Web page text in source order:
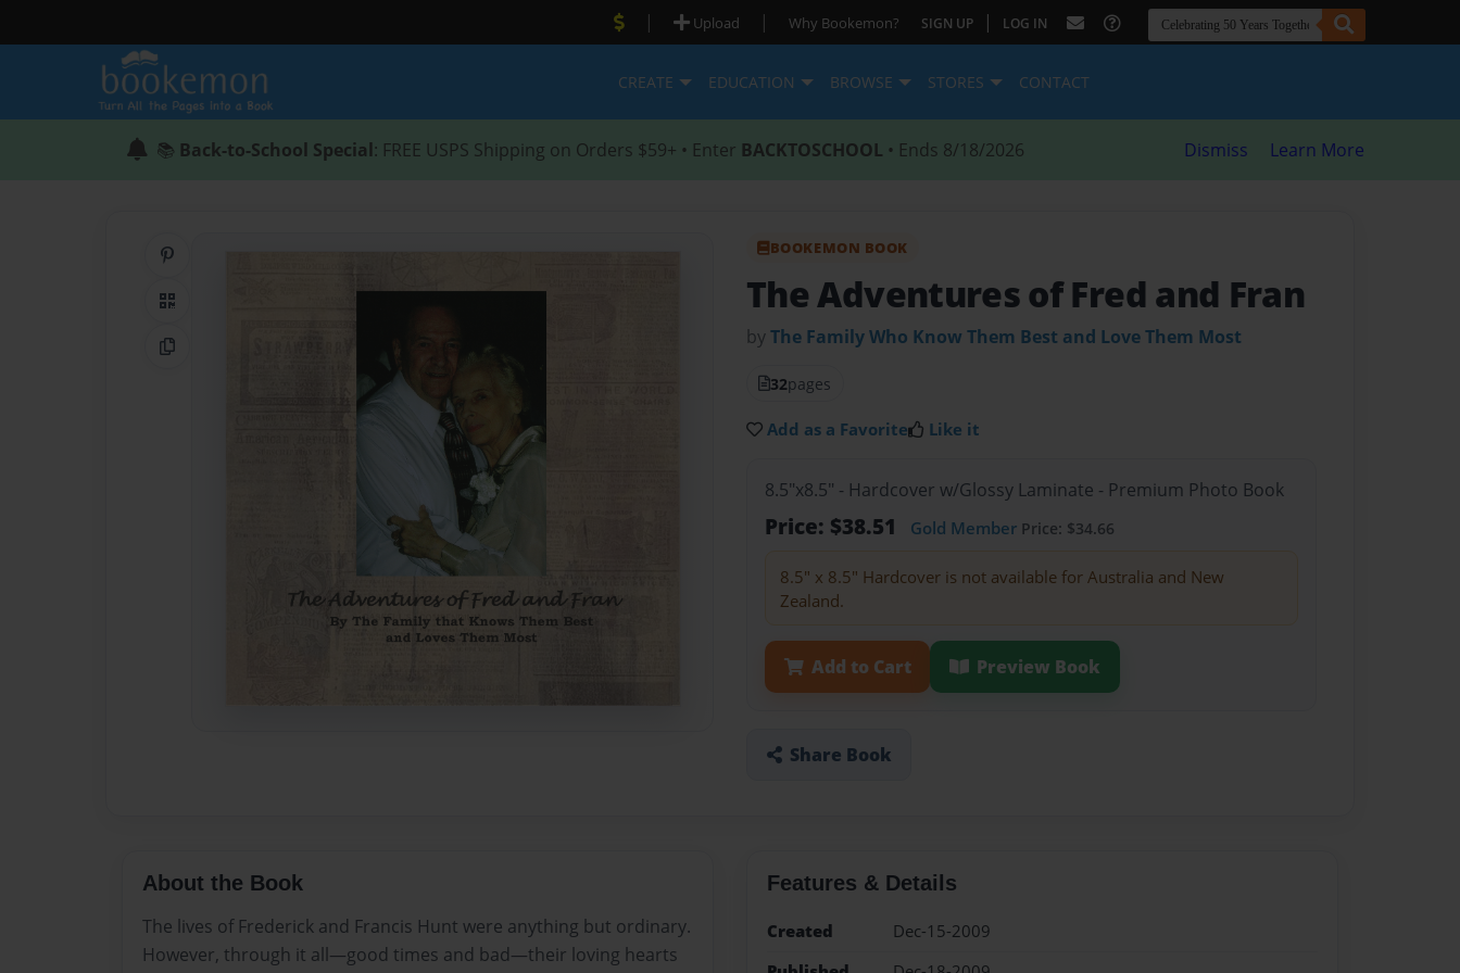
| Upload | Why Bookemon? SIGN UP | LOG IN
CREATE EDUCATION BROWSE STORES CONTACT
📚 Back-to-School Special: FREE USPS Shipping on Orders $59+ • Enter BACKTOSCHOOL • Ends 8/18/2026 Dismiss Learn More
QR Code
Copy Link
BOOKEMON BOOK
The Adventures of Fred and Fran
byThe Family Who Know Them Best and Love Them Most
32pages
Add as a Favorite Like it
8.5"x8.5" - Hardcover w/Glossy Laminate - Premium Photo Book
Price: $38.51 Gold Member Price: $34.66
8.5" x 8.5" Hardcover is not available for Australia and New
Zealand.
Add to Cart Preview Book
Share Book
About the Book
The lives of Frederick and Francis Hunt were anything but ordinary.
However, through it all—good times and bad—their loving hearts
Features & Details
Created
Dec-15-2009